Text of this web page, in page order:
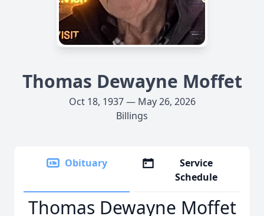
Thomas Dewayne Moffet
Oct 18, 1937 — May 26, 2026
Billings
Obituary
Service
Schedule
Thomas Dewayne Moffet